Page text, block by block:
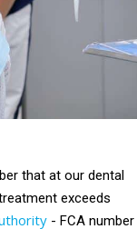
that at our dental
exceeds
- FCA number